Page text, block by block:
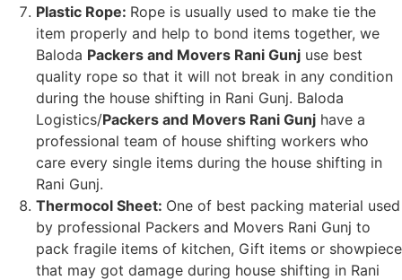
Plastic Rope: Rope is usually used to make tie the
item properly and help to bond items together, we
Baloda Packers and Movers Rani Gunj use best
quality rope so that it will not break in any condition
during the house shifting in Rani Gunj. Baloda
Logistics/Packers and Movers Rani Gunj have a
professional team of house shifting workers who
care every single items during the house shifting in
Rani Gunj.
Thermocol Sheet: One of best packing material used
by professional Packers and Movers Rani Gunj to
pack fragile items of kitchen, Gift items or showpiece
that may got damage during house shifting in Rani